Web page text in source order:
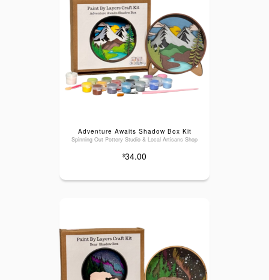
Adventure Awaits Shadow Box Kit
Spinning Out Pottery Studio & Local Artisans Shop
$34.00